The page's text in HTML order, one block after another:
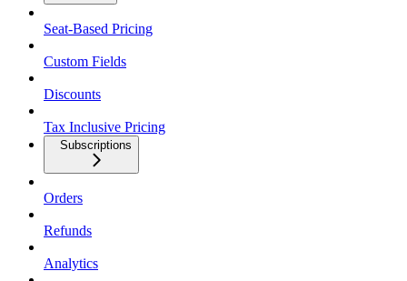
Seat-Based Pricing
Custom Fields
Discounts
Tax Inclusive Pricing
Subscriptions
Orders
Refunds
Analytics